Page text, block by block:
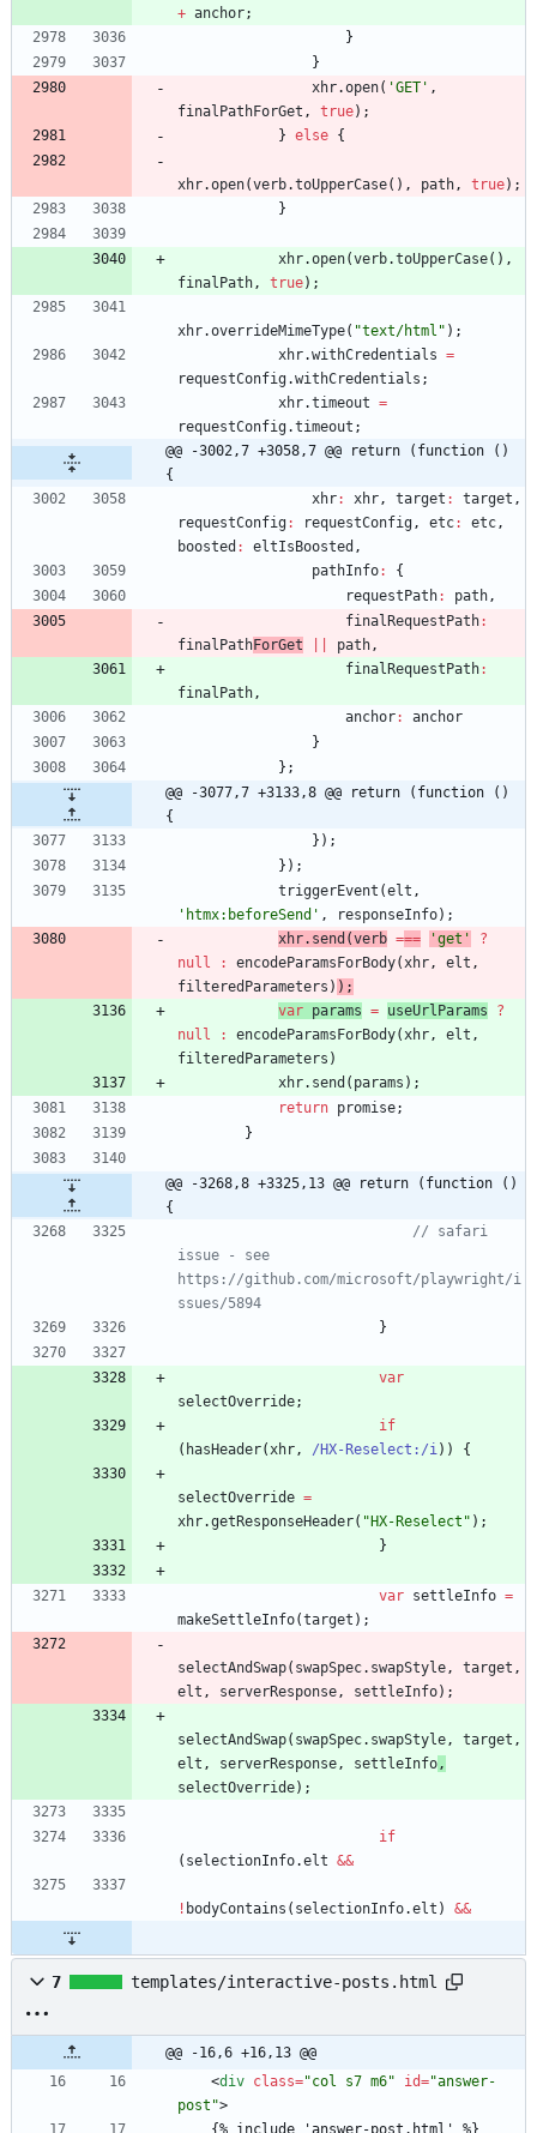
+ anchor;
}
}
xhr.open( 'GET' ,
finalPathForGet , true) ;
} else {
xhr.open(verb.toUpperCase( ) , path, true) ;
}
xhr.open(verb.toUpperCase( ) ,
finalPath, true) ;
xhr.overrideMimeType( "text/html" ) ;
xhr.withCredentials =
requestConfig.withCredentials ;
xhr.timeout =
requestConfig.timeout ;
@@ -3002,7 +3058,7 @@ return (function ()
{
xhr: xhr, target : target ,
requestConfig: requestConfig, etc: etc,
boosted : eltIsBoosted ,
pathInfo:
{
requestPath: path,
finalRequestPath:
finalPathForGet path,
finalRequestPath:
finalPath,
anchor:
anchor
}
} ;
@@ -3077,7 +3133,8 @@ return (function ()
{
} ) ;
} ) ;
triggerEvent (elt ,
'htmx:beforeSend' , responseInfo) ;
xhr. send (verb === 'get'
?
null
: encodeParamsForBody(xhr, elt ,
filteredParameters ) ) ;
var params = useUrlParams
?
null
: encodeParamsForBody(xhr, elt ,
filteredParameters )
xhr. send ( params ) ;
return promise;
}
@@ -3268,8 +3325,13 @@ return (function ()
{
// safari
issue - see
https://github.com/microsoft/playwright/i
ssues/5894
}
var
selectOverride;
if
( hasHeader(xhr, /HX-Reselect:/i) ) {
selectOverride =
xhr.getResponseHeader( "HX-Reselect" ) ;
}
var settleInfo =
makeSettleInfo(target ) ;
selectAndSwap( swapSpec. swapStyle, target ,
elt , serverResponse, settleInfo) ;
selectAndSwap( swapSpec. swapStyle, target ,
elt , serverResponse, settleInfo,
selectOverride) ;
if
( selectionInfo.elt &&
! bodyContains ( selectionInfo.elt ) &&
7 templates/interactive-posts.html
@@ -16,6 +16,13 @@
<div class="col s7 m6" id="answer-
post">